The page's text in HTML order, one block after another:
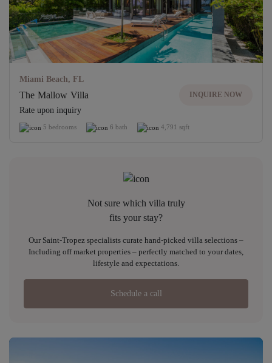
Miami Beach, FL
The Mallow Villa
Rate upon inquiry
INQUIRE NOW
5 bedrooms 6 bath 4,791 sqft
Not sure which villa truly
fits your stay?
Our Saint-Tropez specialists curate hand-picked villa selections –
Including off market properties – perfectly matched to your dates,
lifestyle and expectations.
Schedule a call